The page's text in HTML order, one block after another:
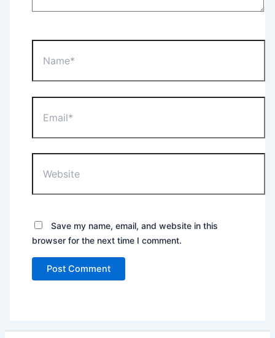
Save my name, email, and website in this
browser for the next time I comment.